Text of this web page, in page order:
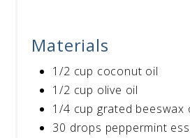
Materials
1/2 cup coconut oil
1/2 cup olive oil
1/4 cup grated beeswax
30 drops peppermint